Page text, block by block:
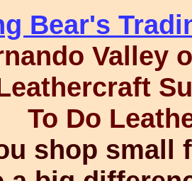
Bear's
Valley
To Do
shop small